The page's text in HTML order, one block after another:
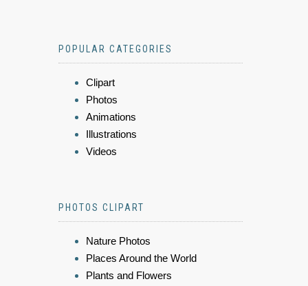
POPULAR CATEGORIES
Clipart
Photos
Animations
Illustrations
Videos
PHOTOS CLIPART
Nature Photos
Places Around the World
Plants and Flowers